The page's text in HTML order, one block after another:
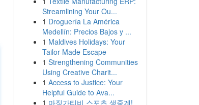
Streamlining Your Ou...
1 Droguería La América
Medellín: Precios Bajos y ...
1 Maldives Holidays: Your
Tailor-Made Escape
1 Strengthening Communities
Using Creative Charit...
1 Access to Justice: Your
Helpful Guide to Ava...
1 마징가티비 스포츠 생중계!